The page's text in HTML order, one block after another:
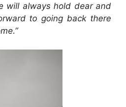
will always hold dear and
to going back there